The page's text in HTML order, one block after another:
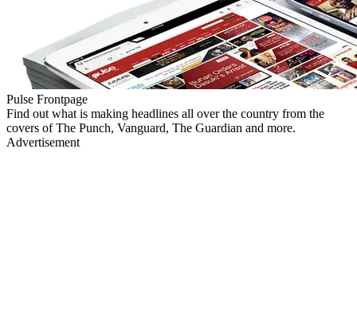
Pulse Frontpage
Find out what is making headlines all over the country from the
covers of The Punch, Vanguard, The Guardian and more.
Advertisement